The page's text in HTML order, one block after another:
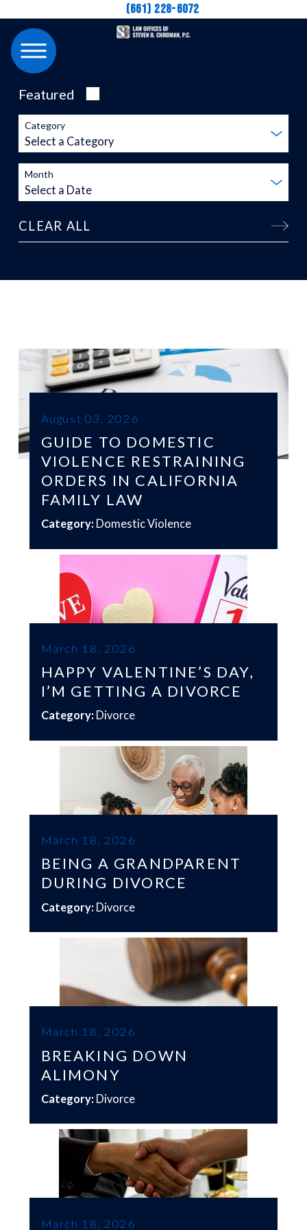
(661) 228-6072
Featured
Category
Month
CLEAR ALL
August 03, 2026
GUIDE TO DOMESTIC
VIOLENCE RESTRAINING
ORDERS IN CALIFORNIA
FAMILY LAW
Category: Domestic Violence
March 18, 2026
HAPPY VALENTINE’S DAY,
I’M GETTING A DIVORCE
Category: Divorce
March 18, 2026
BEING A GRANDPARENT
DURING DIVORCE
Category: Divorce
March 18, 2026
BREAKING DOWN
ALIMONY
Category: Divorce
March 18, 2026